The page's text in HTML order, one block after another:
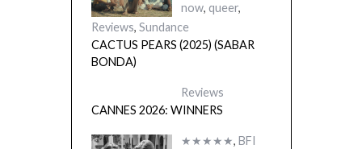
now, queer,
Reviews, Sundance
CACTUS PEARS (2025) (SABAR
BONDA)
Reviews
CANNES 2026: WINNERS
★★★★★, BFI